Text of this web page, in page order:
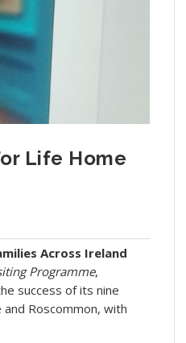
Life Home
Across Ireland
Programme,
success of its nine
Roscommon, with